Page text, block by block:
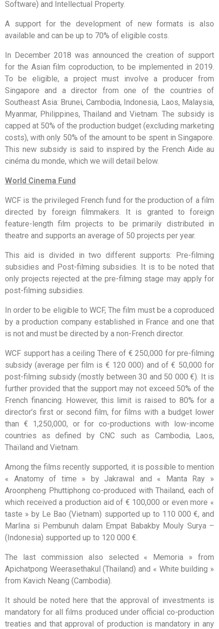
Software) and Intellectual Property.
A support for the development of new formats is also
available and can be up to 70% of eligible costs.
In December 2018 was announced the creation of support
for the Asian film coproduction, to be implemented in 2019.
To be eligible, a project must involve a producer from
Singapore and a director from one of the countries of
Southeast Asia: Brunei, Cambodia, Indonesia, Laos, Malaysia,
Myanmar, Philippines, Thailand and Vietnam. The subsidy is
capped at 50% of the production budget (excluding marketing
costs), with only 50% of the amount to be spent in Singapore.
This new subsidy is said to inspired by the French Aide au
cinéma du monde, which we will detail below.
World Cinema Fund
WCF is the privileged French fund for the production of a film
directed by foreign filmmakers. It is granted to foreign
feature-length film projects to be primarily distributed in
theatre and supports an average of 50 projects per year.
This aid is divided in two different supports: Pre-filming
subsidies and Post-filming subsidies. It is to be noted that
only projects rejected at the pre-filming stage may apply for
post-filming subsidies.
In order to be eligible to WCF, The film must be a coproduced
by a production company established in France and one that
is not and must be directed by a non-French director.
WCF support has a ceiling There of € 250,000 for pre-filming
subsidy (average per film is € 120 000) and of € 50,000 for
post-filming subsidy (mostly between 30 and 50 000 €). It is
further provided that the support may not exceed 50% of the
French financing. However, this limit is raised to 80% for a
director’s first or second film, for films with a budget lower
than € 1,250,000, or for co-productions with low-income
countries as defined by CNC such as Cambodia, Laos,
Thaïland and Vietnam.
Among the films recently supported, it is possible to mention
« Anatomy of time » by Jakrawal and « Manta Ray »
Aroonpheng Phuttiphong co-produced with Thailand, each of
which received a production aid of € 100,000 or even more «
taste » by Le Bao (Vietnam) supported up to 110 000 €, and
Marlina si Pembunuh dalam Empat Babakby Mouly Surya –
(Indonesia) supported up to 120 000 €.
The last commission also selected « Memoria » from
Apichatpong Weerasethakul (Thailand) and « White building »
from Kavich Neang (Cambodia).
It should be noted here that the approval of investments is
mandatory for all films produced under official co-production
treaties and that approval of production is mandatory in any